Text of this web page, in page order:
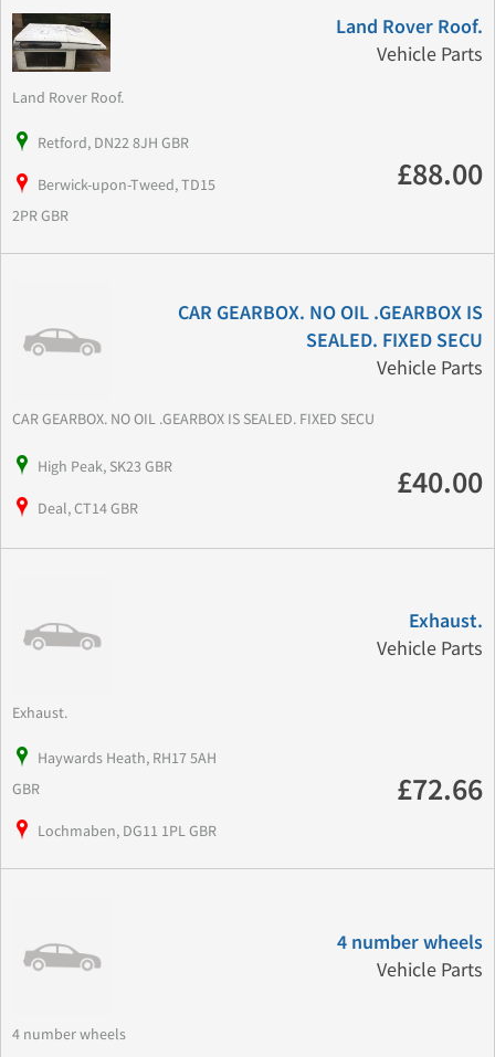
Land Rover Roof.
Vehicle Parts
Land Rover Roof.
Retford, DN22 8JH GBR
Berwick-upon-Tweed, TD15
2PR GBR
£88.00
CAR GEARBOX. NO OIL .GEARBOX IS
SEALED. FIXED SECU
Vehicle Parts
CAR GEARBOX. NO OIL .GEARBOX IS SEALED. FIXED SECU
High Peak, SK23 GBR
Deal, CT14 GBR
£40.00
Exhaust.
Vehicle Parts
Exhaust.
Haywards Heath, RH17 5AH
GBR
Lochmaben, DG11 1PL GBR
£72.66
4 number wheels
Vehicle Parts
4 number wheels